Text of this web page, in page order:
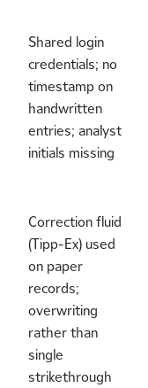
Shared login
credentials; no
timestamp on
handwritten
entries; analyst
initials missing
Correction fluid
(Tipp-Ex) used
on paper
records;
overwriting
rather than
single
strikethrough